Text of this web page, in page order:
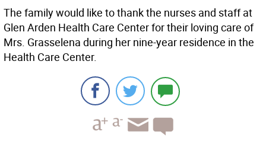
The family would like to thank the nurses and staff at
Glen Arden Health Care Center for their loving care of
Mrs. Grasselena during her nine-year residence in the
Health Care Center.